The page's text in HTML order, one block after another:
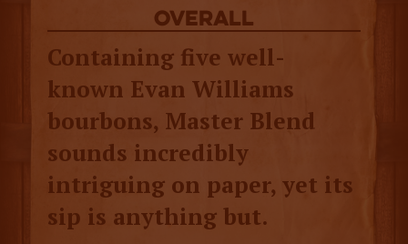
overall
Containing five well-
known Evan Williams
bourbons, Master Blend
sounds incredibly
intriguing on paper, yet its
sip is anything but.